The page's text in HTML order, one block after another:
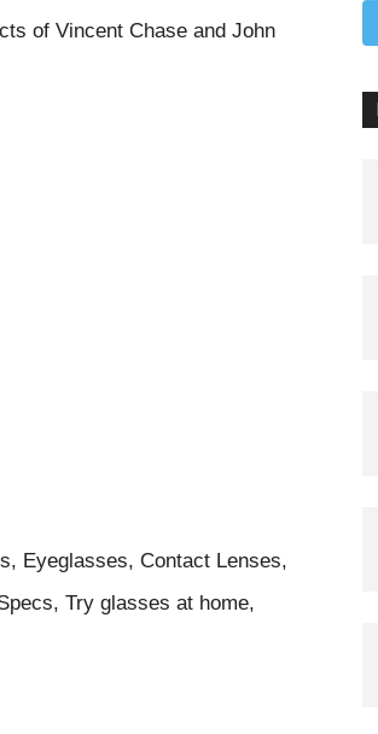
of Vincent Chase and John
Eyeglasses, Contact Lenses,
Try glasses at home,